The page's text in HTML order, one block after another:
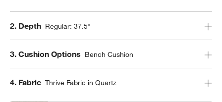
Step
2. Depth Regular: 37.5"
Step
3. Cushion Options Bench Cushion
Step
4. Fabric Thrive Fabric in Quartz